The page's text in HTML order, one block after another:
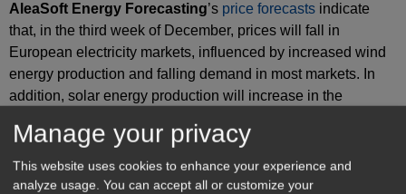
AleaSoft Energy Forecasting’s price forecasts indicate
that, in the third week of December, prices will fall in
European electricity markets, influenced by increased wind
energy production and falling demand in most markets. In
addition, solar energy production will increase in the
Source: Prepared by AleaSoft Energy Forecasting using data from OMIE,
Manage your privacy
This website uses cookies to enhance your experience and
analyze usage. You can accept all or customize your